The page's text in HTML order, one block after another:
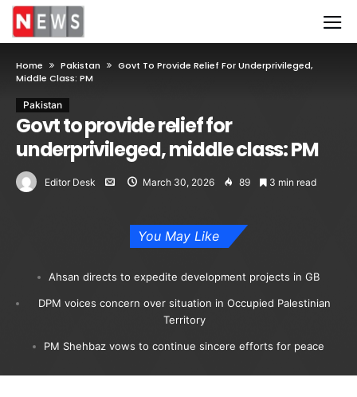
Home Pakistan
Govt To Provide Relief For Underprivileged,
Middle Class: PM
Pakistan
Govt to provide relief for
underprivileged, middle class: PM
Editor Desk March 30, 2026 89 3 min read
You May Like
Ahsan directs to expedite development projects in GB
DPM voices concern over situation in Occupied Palestinian
Territory
PM Shehbaz vows to continue sincere efforts for peace